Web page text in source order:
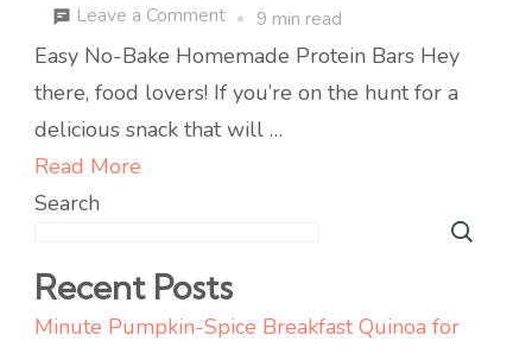
Leave a Commenton
Easy
No-
Bake
9 min read
Easy No-Bake Homemade Protein Bars Hey
there, food lovers! If you’re on the hunt for a
delicious snack that will …
Read More
Search
Recent Posts
Minute Pumpkin-Spice Breakfast Quinoa for